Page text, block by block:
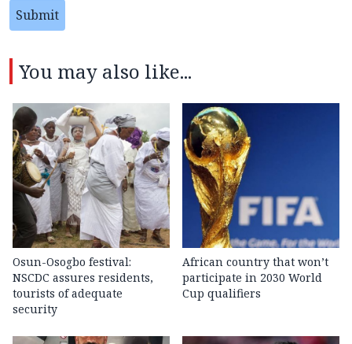
Submit
You may also like...
Osun-Osogbo festival:
NSCDC assures residents,
tourists of adequate
security
African country that won’t
participate in 2030 World
Cup qualifiers